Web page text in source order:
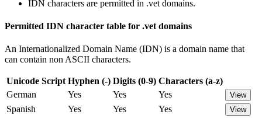
IDN characters are permitted in .vet domains.
Permitted IDN character table for .vet domains
An Internationalized Domain Name (IDN) is a domain name that
can contain non ASCII characters.
Unicode Script Hyphen (-) Digits (0-9) Characters (a-z)
German
Yes Yes Yes View
Spanish Yes Yes Yes View